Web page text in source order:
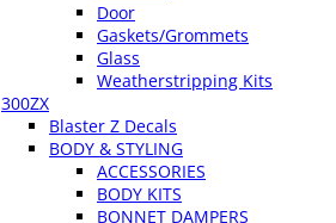
Door
Gaskets/Grommets
Glass
Weatherstripping Kits
300ZX
Blaster Z Decals
BODY & STYLING
ACCESSORIES
BODY KITS
BONNET DAMPERS